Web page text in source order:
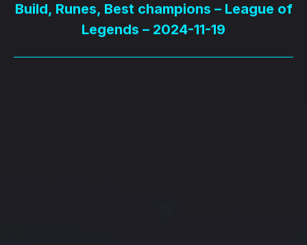
Next
post:
Build, Runes, Best champions – League of
Legends – 2024-11-19